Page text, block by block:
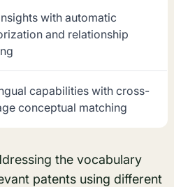
with automatic
and relationship
capabilities with cross-
conceptual matching
the vocabulary
patents using different